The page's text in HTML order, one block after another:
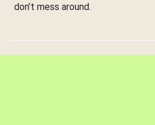
don’t mess around.